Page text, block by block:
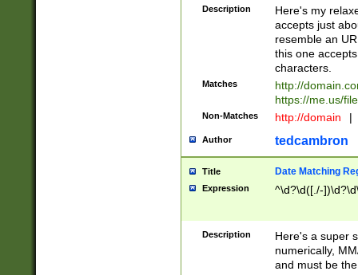
Description
Here's my
accepts just
resemble an
this one
characters.
Matches
http://
https://me.us/
Non-Matches http://domain |
Author tedcambron
Title Date Matching
Expression ^\d?\d([./-
Description
Here's a super
numerically,
and must be